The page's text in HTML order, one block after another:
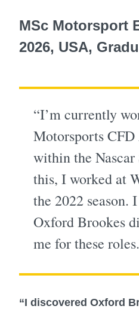
MSc Motorsport
2026, USA,
“I’m currently
Motorsports
within the Nascar
this, I worked at
the 2022 season.
Oxford Brookes
me for these
“I discovered Oxford